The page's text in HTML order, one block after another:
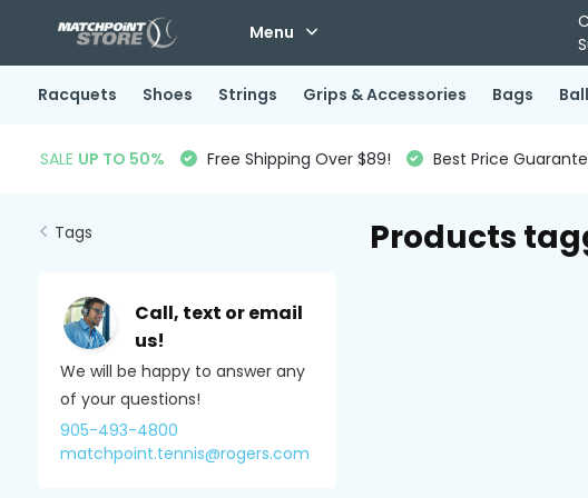
Menu
Racquets Shoes Strings Grips & Accessories Bags
SALE UP TO 50% Free Shipping Over $89! Best Price
Tags
Call, text or email
us!
We will be happy to answer any
of your questions!
905-493-4800
matchpoint.tennis@rogers.com
Products